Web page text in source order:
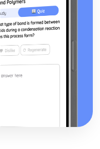
coefficients of a
of a transformation
transformations
equations